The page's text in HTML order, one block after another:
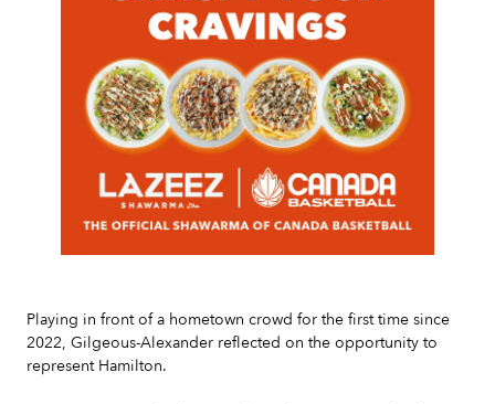
Playing in front of a hometown crowd for the first time since
2022, Gilgeous-Alexander reflected on the opportunity to
represent Hamilton.